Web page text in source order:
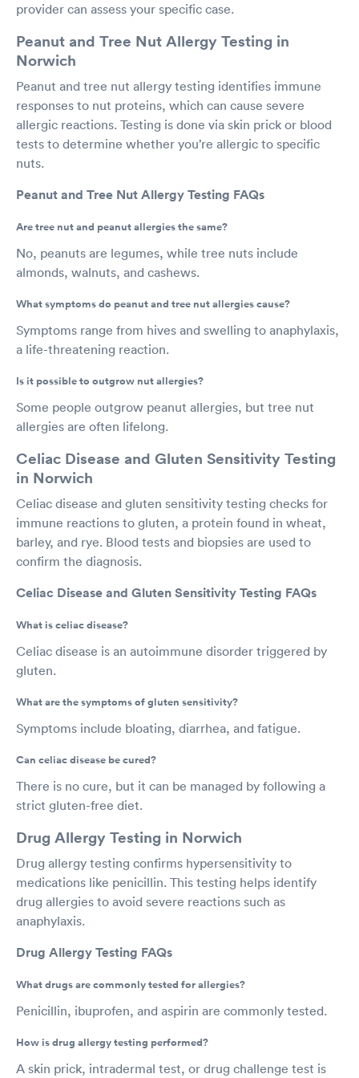
provider can assess your specific case.
Peanut and Tree Nut Allergy Testing in
Norwich
Peanut and tree nut allergy testing identifies immune
responses to nut proteins, which can cause severe
allergic reactions. Testing is done via skin prick or blood
tests to determine whether you’re allergic to specific
nuts.
Peanut and Tree Nut Allergy Testing FAQs
Are tree nut and peanut allergies the same?
No, peanuts are legumes, while tree nuts include
almonds, walnuts, and cashews.
What symptoms do peanut and tree nut allergies cause?
Symptoms range from hives and swelling to anaphylaxis,
a life-threatening reaction.
Is it possible to outgrow nut allergies?
Some people outgrow peanut allergies, but tree nut
allergies are often lifelong.
Celiac Disease and Gluten Sensitivity Testing
in Norwich
Celiac disease and gluten sensitivity testing checks for
immune reactions to gluten, a protein found in wheat,
barley, and rye. Blood tests and biopsies are used to
confirm the diagnosis.
Celiac Disease and Gluten Sensitivity Testing FAQs
What is celiac disease?
Celiac disease is an autoimmune disorder triggered by
gluten.
What are the symptoms of gluten sensitivity?
Symptoms include bloating, diarrhea, and fatigue.
Can celiac disease be cured?
There is no cure, but it can be managed by following a
strict gluten-free diet.
Drug Allergy Testing in Norwich
Drug allergy testing confirms hypersensitivity to
medications like penicillin. This testing helps identify
drug allergies to avoid severe reactions such as
anaphylaxis.
Drug Allergy Testing FAQs
What drugs are commonly tested for allergies?
Penicillin, ibuprofen, and aspirin are commonly tested.
How is drug allergy testing performed?
A skin prick, intradermal test, or drug challenge test is